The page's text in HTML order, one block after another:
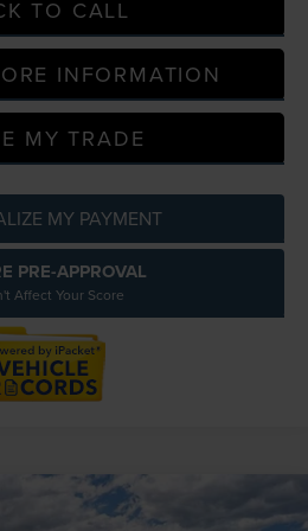
TO CALL
INFORMATION
MY TRADE
MY PAYMENT
PRE-APPROVAL
Affect Your Score
PREMIERE